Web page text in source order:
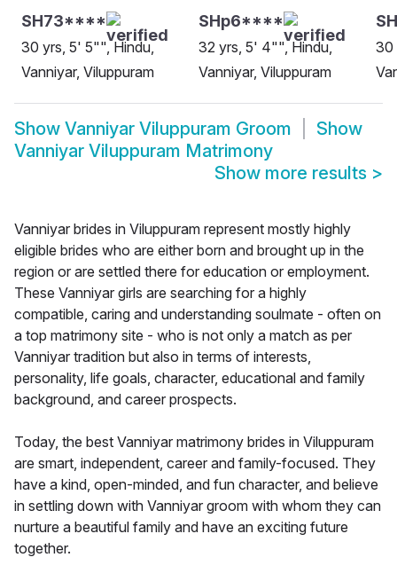
SH73****
30 yrs, 5' 5"", Hindu,
Vanniyar, Viluppuram
SHp6****
32 yrs, 5' 4"", Hindu,
Vanniyar, Viluppuram
30
Show Vanniyar Viluppuram Groom
Show
Vanniyar Viluppuram Matrimony
Show more results >
Vanniyar brides in Viluppuram represent mostly highly
eligible brides who are either born and brought up in the
region or are settled there for education or employment.
These Vanniyar girls are searching for a highly
compatible, caring and understanding soulmate - often on
a top matrimony site - who is not only a match as per
Vanniyar tradition but also in terms of interests,
personality, life goals, character, educational and family
background, and career prospects.
Today, the best Vanniyar matrimony brides in Viluppuram
are smart, independent, career and family-focused. They
have a kind, open-minded, and fun character, and believe
in settling down with Vanniyar groom with whom they can
nurture a beautiful family and have an exciting future
together.